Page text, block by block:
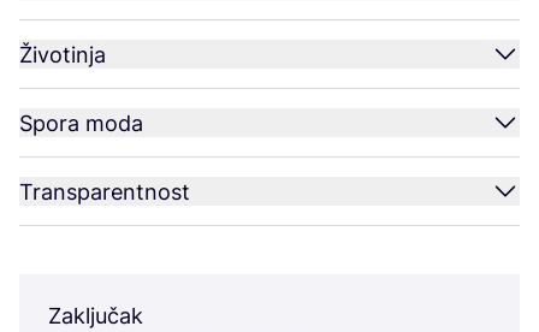
Životinja
Spora moda
Transparentnost
Zaključak